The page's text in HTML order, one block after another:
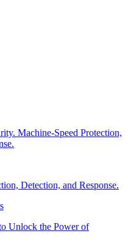
Machine-Speed Protection,
Detection, and Response.
Unlock the Power of